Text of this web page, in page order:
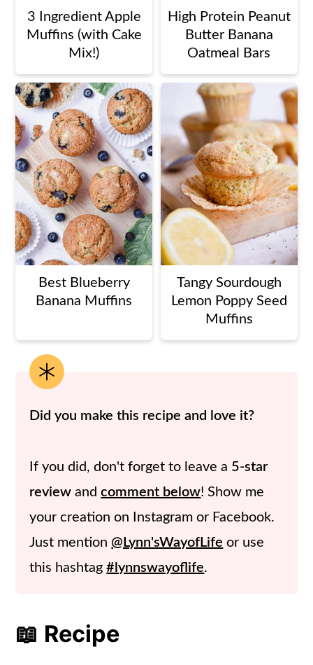
3 Ingredient Apple
Muffins (with Cake
Mix!)
High Protein Peanut
Butter Banana
Oatmeal Bars
Best Blueberry
Banana Muffins
Tangy Sourdough
Lemon Poppy Seed
Muffins
Did you make this recipe and love it?
If you did, don't forget to leave a 5-star
review andcomment below! Show me
your creation on Instagram or Facebook.
Just mention @Lynn'sWayofLife or use
this hashtag#lynnswayoflife.
📖 Recipe